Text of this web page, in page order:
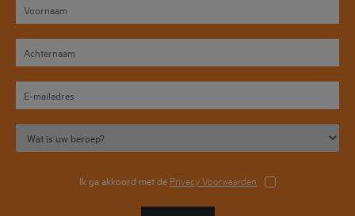
Ik ga akkoord met de Privacy Voorwaarden